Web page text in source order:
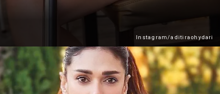
Instagram/aditiraohydari